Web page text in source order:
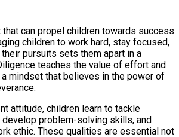
that can propel children towards success
children to work hard, stay focused,
pursuits sets them apart in a
teaches the value of effort and
mindset that believes in the power of
attitude, children learn to tackle
develop problem-solving skills, and
ethic. These qualities are essential not